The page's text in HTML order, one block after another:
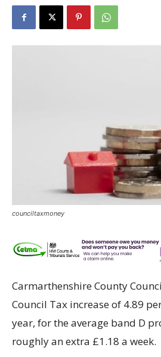
counciltaxmoney
Carmarthenshire County
Council Tax increase of 4.89
year, for the average band D
roughly an extra £1.18 a week.